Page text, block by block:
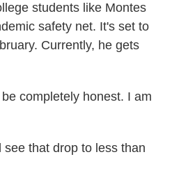
students like Montes
safety net. It's set to
Currently, he gets
completely honest. I am
that drop to less than